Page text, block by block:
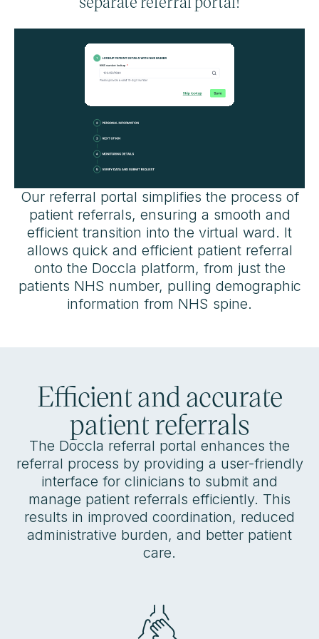
Our referral portal simplifies the process of
patient referrals, ensuring a smooth and
efficient transition into the virtual ward. It
allows quick and efficient patient referral
onto the Doccla platform, from just the
patients NHS number, pulling demographic
information from NHS spine.
Efficient and accurate
patient referrals
The Doccla referral portal enhances the
referral process by providing a user-friendly
interface for clinicians to submit and
manage patient referrals efficiently. This
results in improved coordination, reduced
administrative burden, and better patient
care.